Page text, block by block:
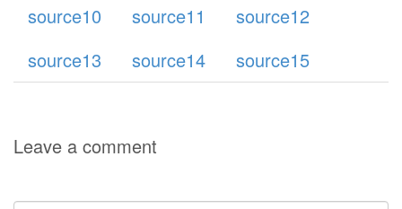
source10
source11
source12
source13
source14 source15
Leave a comment